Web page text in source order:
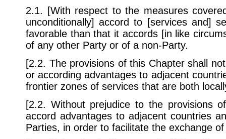
2.1. [With respect to the measures
unconditionally] accord to [services and]
favorable than that it accords [in like
of any other Party or of a non-Party.
[2.2. The provisions of this Chapter shall
or according advantages to adjacent
frontier zones of services that are both
[2.2. Without prejudice to the provisions
accord advantages to adjacent countries
Parties, in order to facilitate the exchange